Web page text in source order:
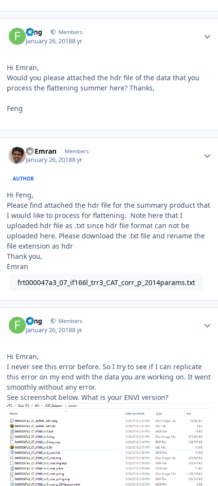
Feng Members
January 26, 20188 yr
Hi Emran,
Would you please attached the hdr file of the data that you
process the flattening summer here? Thanks,
Feng
Al Emran Members
January 26, 20188 yr
AUTHOR
Hi Feng,
Please find attached the hdr file for the summary product that
I would like to process for flattening. Note here that I
uploaded hdr file as .txt since hdr file format can not be
uploaded here. Please download the .txt file and rename the
file extension as hdr
Thank you,
Emran
frt000047a3_07_if166l_trr3_CAT_corr_p_2014params.txt
Feng Members
January 26, 20188 yr
Hi Emran,
I never see this error before. So I try to see if I can replicate
this error on my end with the data you are working on. It went
smoothly without any error.
See screenshot below. What is your ENVI version?